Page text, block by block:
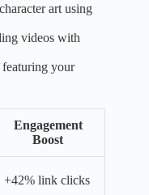
art using
videos with
your
Engagement
Boost
+42% link clicks